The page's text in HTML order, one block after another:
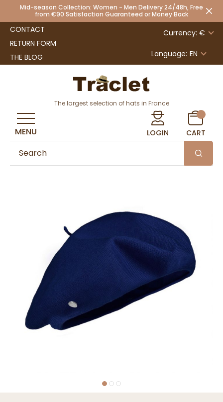
Mid-season Collection: Women - Men Delivery 24/48h, Free
from €90 Satisfaction Guaranteed or Money Back
CONTACT
RETURN FORM
THE BLOG
Currency: €
Language: EN
The largest selection of hats in France
LOGIN CART
MENU